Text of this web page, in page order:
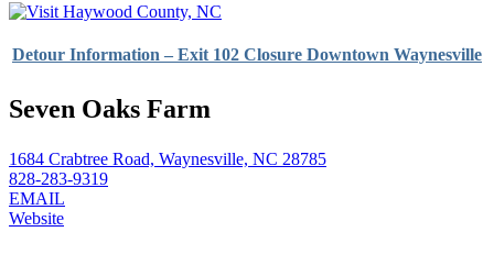
Detour Information – Exit 102 Closure Downtown Waynesville
Seven Oaks Farm
1684 Crabtree Road, Waynesville, NC 28785
828-283-9319
EMAIL
Website